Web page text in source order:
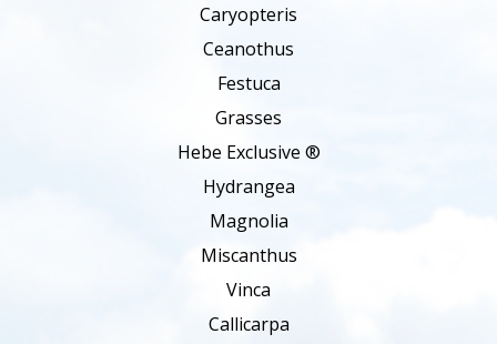
Caryopteris
Ceanothus
Festuca
Grasses
Hebe Exclusive ®
Hydrangea
Magnolia
Miscanthus
Vinca
Callicarpa